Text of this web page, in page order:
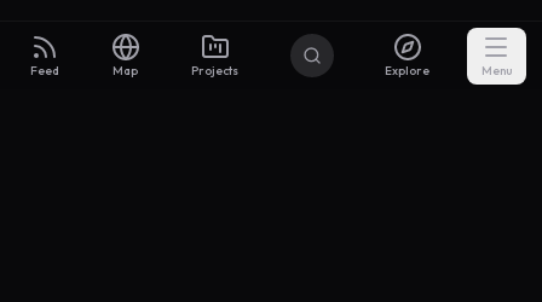
Feed Map Projects Explore Menu